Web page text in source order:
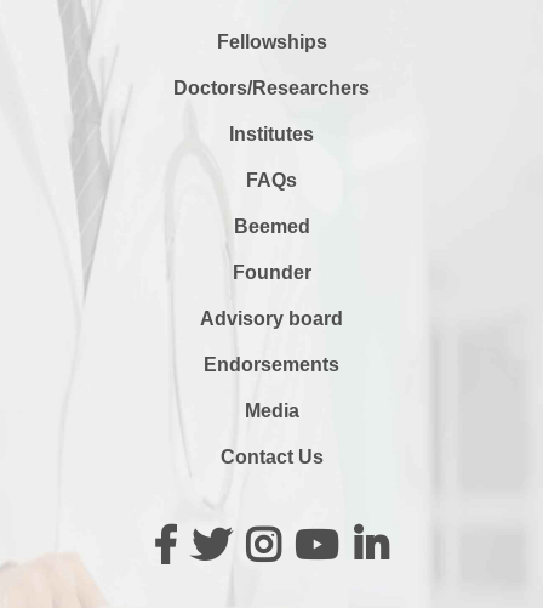
Fellowships
Doctors/Researchers
Institutes
FAQs
Beemed
Founder
Advisory board
Endorsements
Media
Contact Us